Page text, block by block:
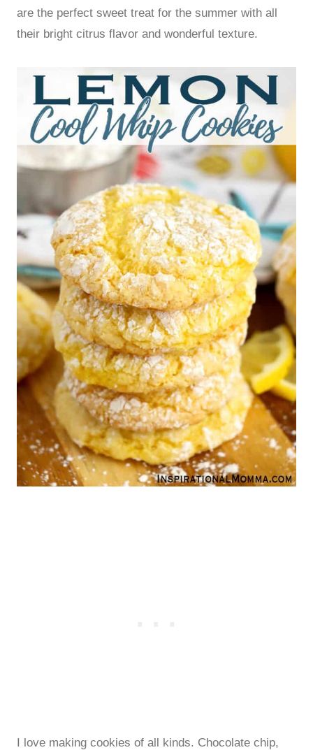
are the perfect sweet treat for the summer with all
their bright citrus flavor and wonderful texture.
I love making cookies of all kinds. Chocolate chip,